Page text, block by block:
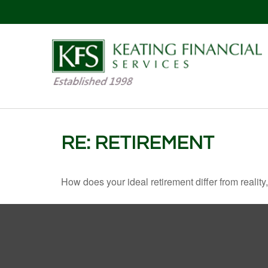
RE: RETIREMENT
How does your ideal retirement differ from